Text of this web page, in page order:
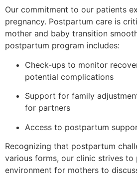
Our commitment to our patients
pregnancy. Postpartum care is
mother and baby transition
postpartum program includes:
Check-ups to monitor
potential complications
Support for family
for partners
Access to postpartum
Recognizing that postpartum
various forms, our clinic strives to
environment for mothers to